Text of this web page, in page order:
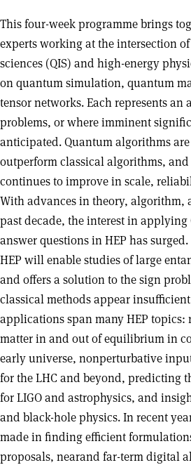
This four-week programme brings
experts working at the intersection
sciences (QIS) and high-energy
on quantum simulation, quantum
tensor networks. Each represents
problems, or where imminent
anticipated. Quantum algorithms
outperform classical algorithms,
continues to improve in scale,
With advances in theory, algorithm,
past decade, the interest in applying
answer questions in HEP has
HEP will enable studies of large
and offers a solution to the sign
classical methods appear
applications span many HEP topics:
matter in and out of equilibrium in
early universe, nonperturbative
for the LHC and beyond, predicting
for LIGO and astrophysics, and
and black-hole physics. In recent
made in finding efficient
proposals, nearand far-term digital